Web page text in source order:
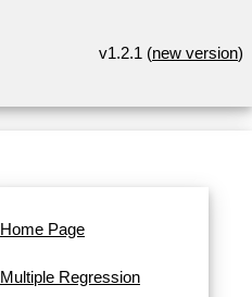
v1.2.1 (new version)
Home Page
Multiple Regression